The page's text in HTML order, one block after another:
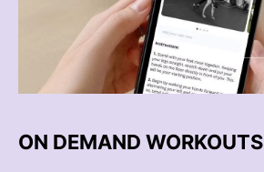
ON DEMAND WORKOUTS